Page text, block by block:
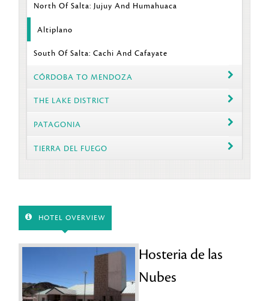
North Of Salta: Jujuy And Humahuaca
Altiplano
South Of Salta: Cachi And Cafayate
CÓRDOBA TO MENDOZA
THE LAKE DISTRICT
PATAGONIA
TIERRA DEL FUEGO
HOTEL OVERVIEW
Hosteria de las
Nubes